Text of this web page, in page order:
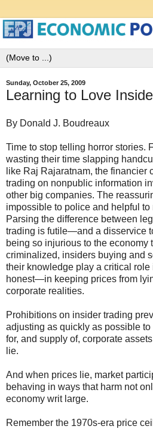
Sunday, October 25, 2009
Learning to Love
By Donald J. Boudreaux
Time to stop telling horror stories.
wasting their time slapping
like Raj Rajaratnam, the financier
trading on nonpublic information
other big companies. The
impossible to police and helpful to
Parsing the difference between
trading is futile—and a disservice
being so injurious to the economy
criminalized, insiders buying and
their knowledge play a critical
honest—in keeping prices from
corporate realities.
Prohibitions on insider trading
adjusting as quickly as possible
for, and supply of, corporate
lie.
And when prices lie, market
behaving in ways that harm not
economy writ large.
Remember the 1970s-era price